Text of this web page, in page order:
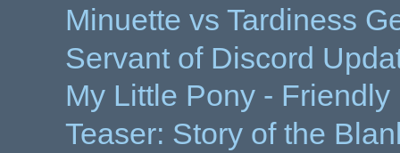
Minuette vs Tardiness
Servant of Discord
My Little Pony -
Teaser: Story of the